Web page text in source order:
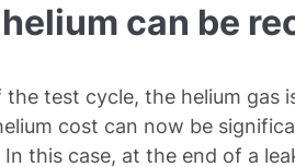
can be
test cycle, the helium gas
cost can now be
this case, at the end of a